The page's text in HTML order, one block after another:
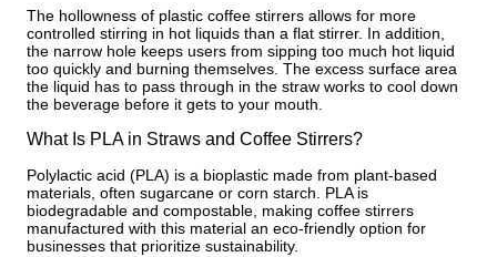
The hollowness of plastic coffee stirrers allows for more
controlled stirring in hot liquids than a flat stirrer. In addition,
the narrow hole keeps users from sipping too much hot liquid
too quickly and burning themselves. The excess surface area
the liquid has to pass through in the straw works to cool down
the beverage before it gets to your mouth.
What Is PLA in Straws and Coffee Stirrers?
Polylactic acid (PLA) is a bioplastic made from plant-based
materials, often sugarcane or corn starch. PLA is
biodegradable and compostable, making coffee stirrers
manufactured with this material an eco-friendly option for
businesses that prioritize sustainability.